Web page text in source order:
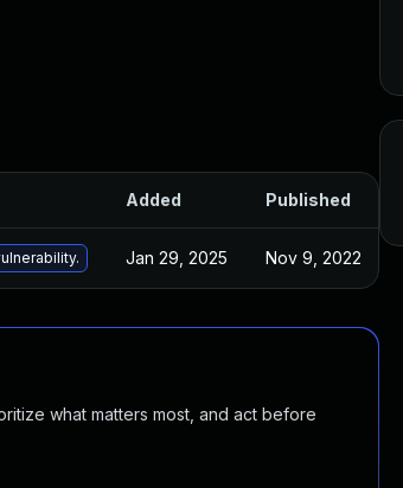
Added Published
Jan 29, 2025 Nov 9, 2022
what matters most, and act before